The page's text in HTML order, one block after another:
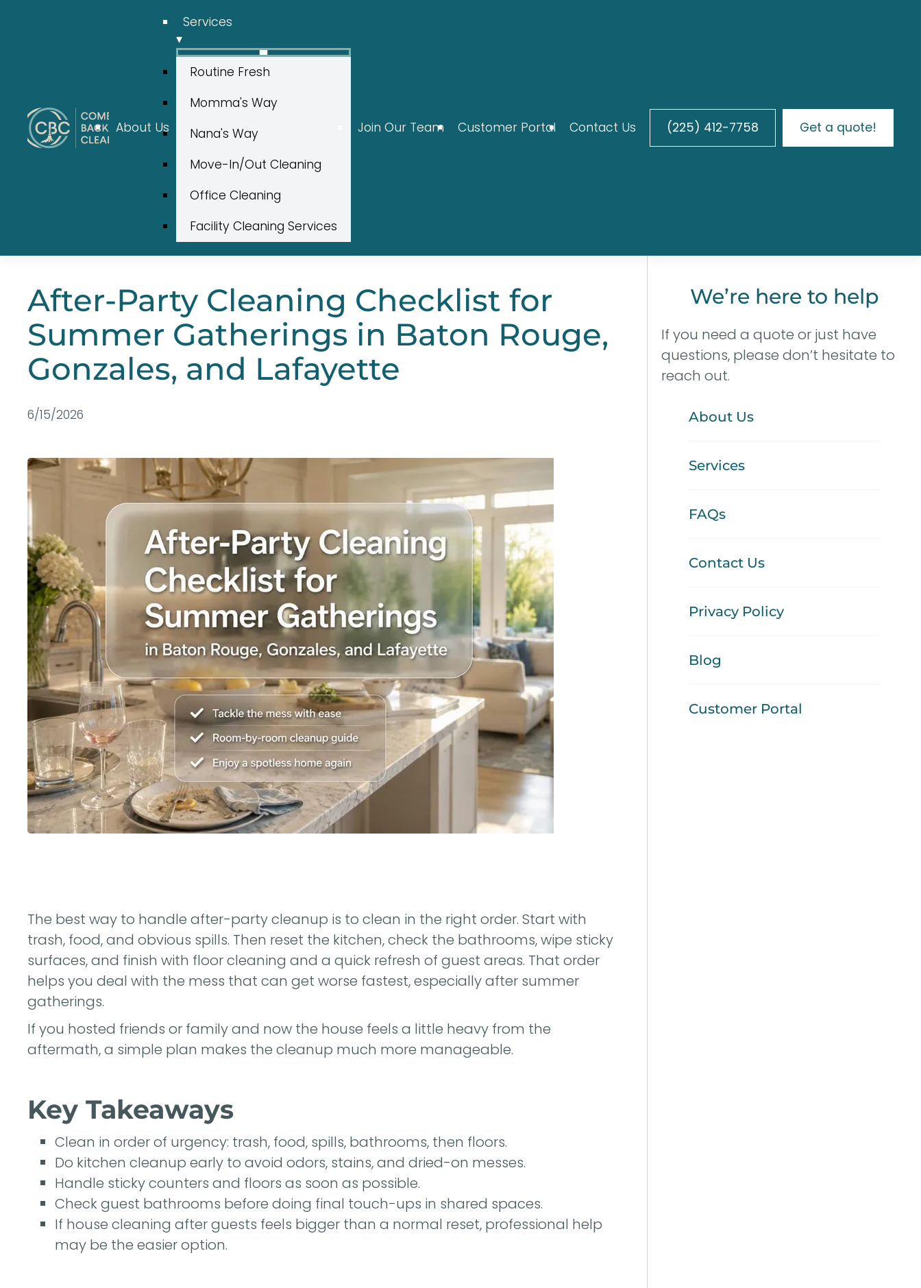
About Us
Services
▾
Routine Fresh
Momma's Way
Nana's Way
Move-In/Out Cleaning
Office Cleaning
Facility Cleaning Services
Join Our Team Customer Portal Contact Us (225) 412-7758 Get a quote!
After-Party Cleaning Checklist for
Summer Gatherings in Baton Rouge,
Gonzales, and Lafayette
6/15/2026
The best way to handle after-party cleanup is to clean in the right order. Start with
trash, food, and obvious spills. Then reset the kitchen, check the bathrooms, wipe sticky
surfaces, and finish with floor cleaning and a quick refresh of guest areas. That order
helps you deal with the mess that can get worse fastest, especially after summer
gatherings.
If you hosted friends or family and now the house feels a little heavy from the
aftermath, a simple plan makes the cleanup much more manageable.
Key Takeaways
Clean in order of urgency: trash, food, spills, bathrooms, then floors.
Do kitchen cleanup early to avoid odors, stains, and dried-on messes.
Handle sticky counters and floors as soon as possible.
Check guest bathrooms before doing final touch-ups in shared spaces.
If house cleaning after guests feels bigger than a normal reset, professional help
may be the easier option.
We’re here to help
If you need a quote or just have
questions, please don’t hesitate to
reach out.
About Us
Services
FAQs
Contact Us
Privacy Policy
Blog
Customer Portal